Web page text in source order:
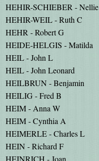
HEHIR-SCHIEBER - Nellie
HEHIR-WEIL - Ruth C
HEHR - Robert G
HEIDE-HELGIS - Matilda
HEIL - John L
HEIL - John Leonard
HEILBRUN - Benjamin
HEILIG - Fred B
HEIM - Anna W
HEIM - Cynthia A
HEIMERLE - Charles L
HEIN - Richard F
HEINRICH - Joan